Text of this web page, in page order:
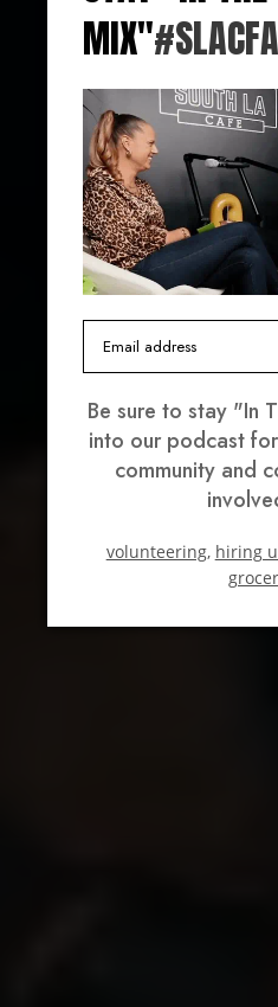
MIX"
Be sure to stay "In
into our podcast
community and
volunteering, hiring